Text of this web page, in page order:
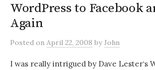
WordPress to Facebook
Again
Posted on April 22, 2008 byJohn
I was really intrigued by Dave Lester‘s